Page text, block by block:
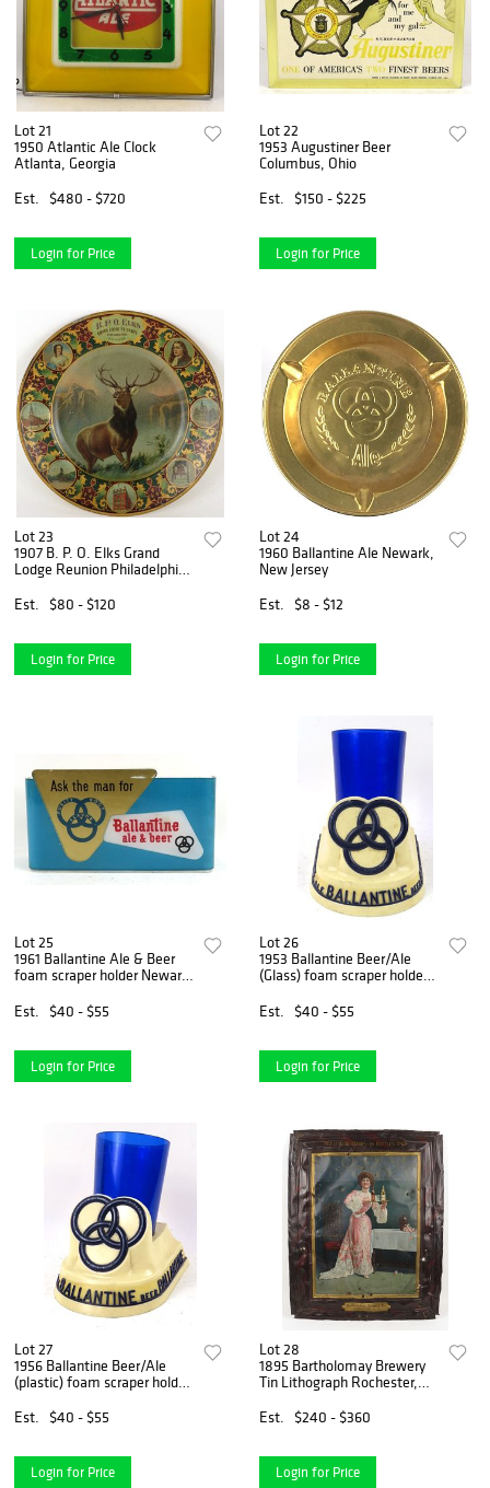
Lot 21
1950 Atlantic Ale Clock
Atlanta, Georgia
Est.
$480 - $720
Login for Price
Lot 22
1953 Augustiner Beer
Columbus, Ohio
Est.
$150 - $225
Login for Price
Lot 23
1907 B. P. O. Elks Grand
Lodge Reunion Philadelphia
Est.
$80 - $120
Login for Price
Lot 24
1960 Ballantine Ale Newark,
New Jersey
Est.
$8 - $12
Login for Price
Lot 25
1961 Ballantine Ale & Beer
foam scraper holder Newark,
Est.
$40 - $55
Login for Price
Lot 26
1953 Ballantine Beer/Ale
(Glass) foam scraper holder
Est.
$40 - $55
Login for Price
Lot 27
1956 Ballantine Beer/Ale
(plastic) foam scraper holder
Est.
$40 - $55
Login for Price
Lot 28
1895 Bartholomay Brewery
Tin Lithograph Rochester,
Est.
$240 - $360
Login for Price